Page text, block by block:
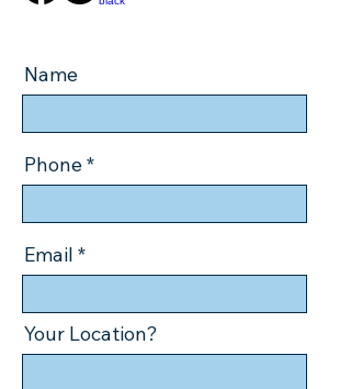
Name
Phone
Email
Your Location?